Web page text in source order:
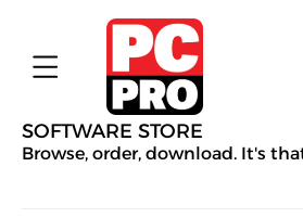
SOFTWARE STORE
Browse, order, download. It's